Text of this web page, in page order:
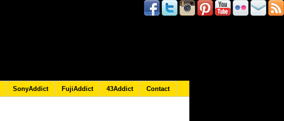
SonyAddict FujiAddict 43Addict Contact